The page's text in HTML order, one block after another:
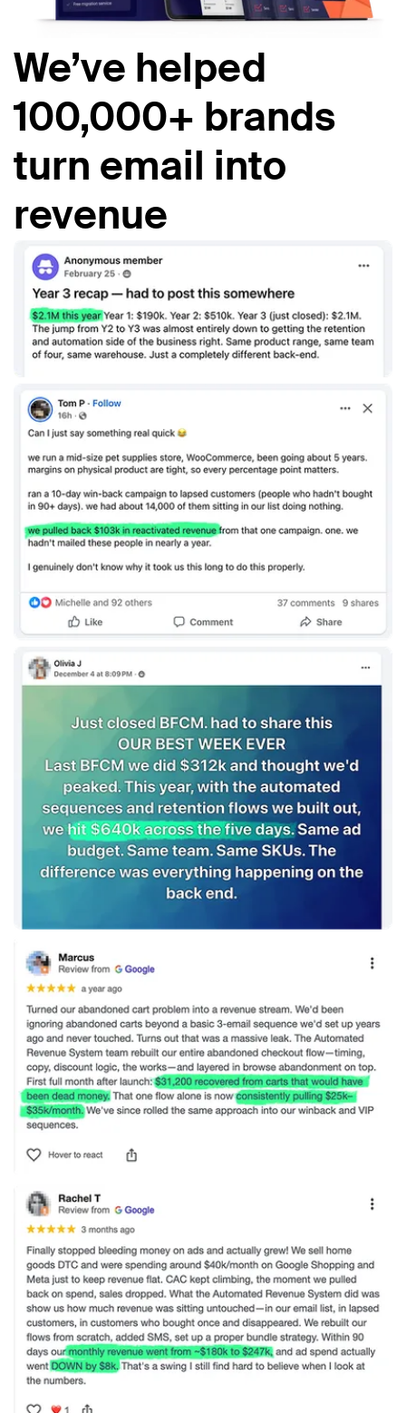
We’ve helped
100,000+ brands
turn email into
revenue